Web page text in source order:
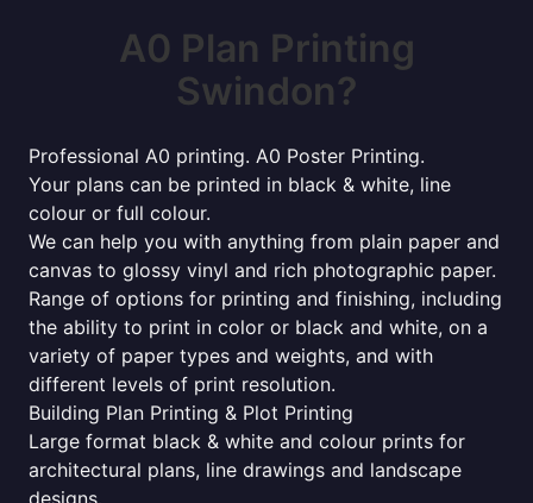
A0 Plan Printing
Swindon?
Professional A0 printing. A0 Poster Printing.
Your plans can be printed in black & white, line
colour or full colour.
We can help you with anything from plain paper and
canvas to glossy vinyl and rich photographic paper.
Range of options for printing and finishing, including
the ability to print in color or black and white, on a
variety of paper types and weights, and with
different levels of print resolution.
Building Plan Printing & Plot Printing
Large format black & white and colour prints for
architectural plans, line drawings and landscape
designs.